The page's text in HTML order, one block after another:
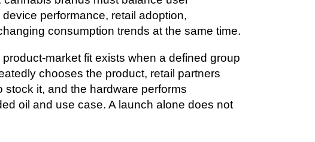
performance, retail adoption,
consumption trends at the same time.
market fit exists when a defined group
chooses the product, retail partners
stock it, and the hardware performs
oil and use case. A launch alone does not